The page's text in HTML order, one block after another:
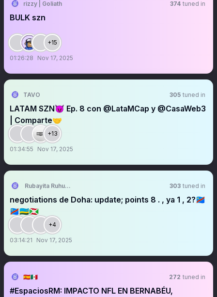
rizzy | Goliath 374 tuned in
BULK szn
+15
01:26:28 Nov 17, 2025
TAVO 305 tuned in
LATAM SZN😈 Ep. 8 con @LataMCap y @CasaWeb3
| Comparte🤝
+13
01:34:55 Nov 17, 2025
Rubayita Ruhunga Paul 303 tuned in
negotiations de Doha: update; points 8 . , ya 1 , 2?🇨🇩
🇨🇩🇷🇼🇧🇮
+4
03:14:21 Nov 17, 2025
🇪🇦🇲🇽 272 tuned in
#EspaciosRM: IMPACTO NFL EN BERNABÉU,